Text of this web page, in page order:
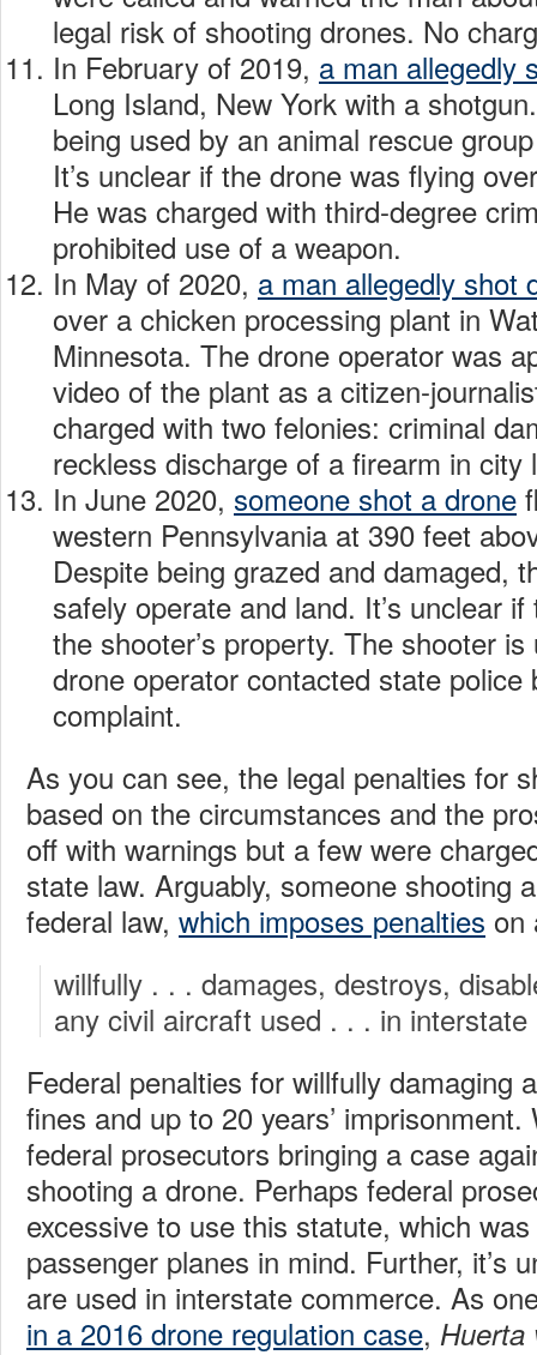
legal risk of shooting drones. No
In February of 2019, a man allegedly
Long Island, New York with a
being used by an animal rescue
It’s unclear if the drone was flying
He was charged with third-degree
prohibited use of a weapon.
In May of 2020, a man allegedly shot
over a chicken processing plant in
Minnesota. The drone operator was
video of the plant as a citizen-
charged with two felonies: criminal
reckless discharge of a firearm in
In June 2020, someone shot a drone
western Pennsylvania at 390 feet
Despite being grazed and damaged,
safely operate and land. It’s unclear
the shooter’s property. The shooter
drone operator contacted state police
complaint.
As you can see, the legal penalties for
based on the circumstances and the
off with warnings but a few were
state law. Arguably, someone shooting
federal law, which imposes penalties on
willfully . . . damages, destroys,
any civil aircraft used . . . in
Federal penalties for willfully
fines and up to 20 years’ imprisonment.
federal prosecutors bringing a case
shooting a drone. Perhaps federal
excessive to use this statute, which
passenger planes in mind. Further, it’s
are used in interstate commerce. As
in a 2016 drone regulation case, Huerta